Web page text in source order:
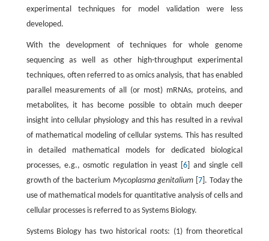
experimental techniques for model validation were less
developed.
With the development of techniques for whole genome
sequencing as well as other high-throughput experimental
techniques, often referred to as omics analysis, that has enabled
parallel measurements of all (or most) mRNAs, proteins, and
metabolites, it has become possible to obtain much deeper
insight into cellular physiology and this has resulted in a revival
of mathematical modeling of cellular systems. This has resulted
in detailed mathematical models for dedicated biological
processes, e.g., osmotic regulation in yeast [6 ] and single cell
growth of the bacterium Mycoplasma genitalium 7]. Today the
use of mathematical models for quantitative analysis of cells and
cellular processes is referred to as Systems Biology.
Systems Biology has two historical roots: (1) from theoretical